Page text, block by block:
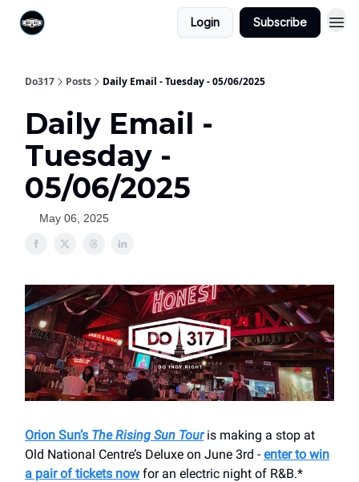
Login Subscribe
Do317 Posts Daily Email - Tuesday - 05/06/2025
Daily Email -
Tuesday -
05/06/2025
May 06, 2025
Orion Sun’s The Rising Sun Touris making a stop at
Old National Centre’s Deluxe on June 3rd - enter to win
a pair of tickets nowfor an electric night of R&B.*